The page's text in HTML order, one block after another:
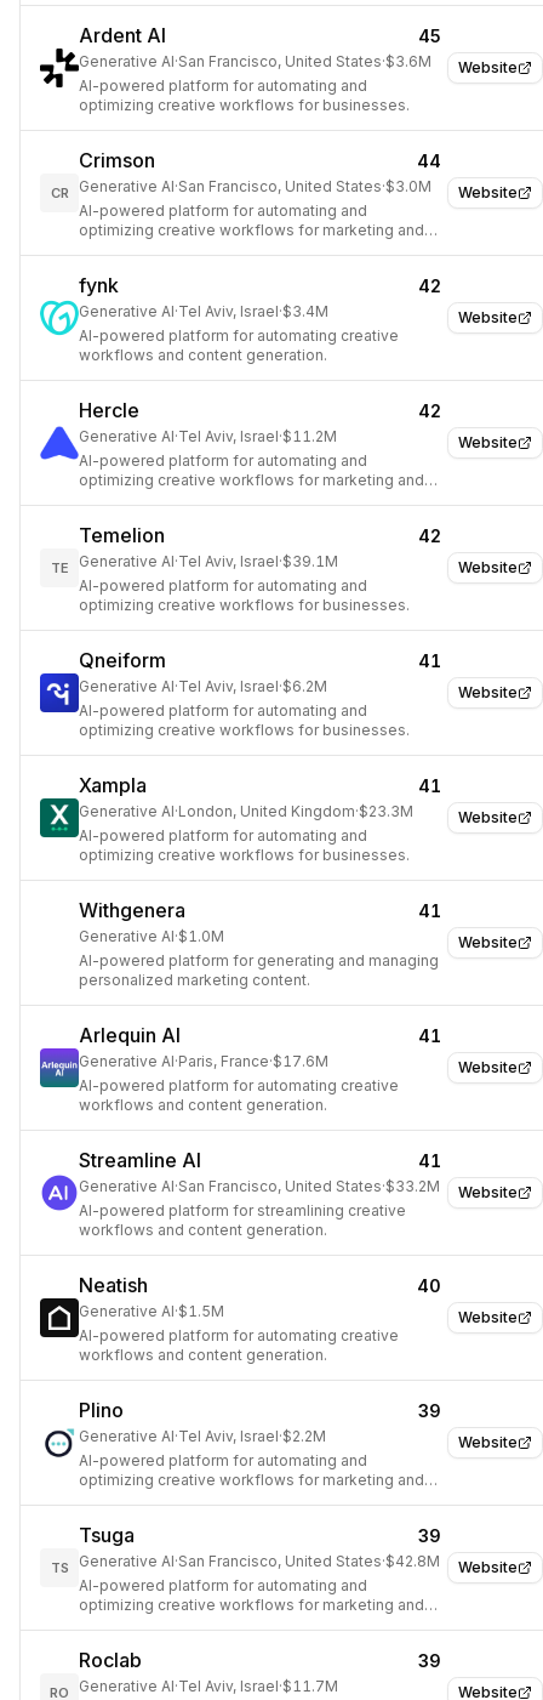
Website
Ardent AI 45
Generative AI·San Francisco, United States·$3.6M
AI-powered platform for automating and
optimizing creative workflows for businesses.
Website
CR
Crimson 44
Generative AI·San Francisco, United States·$3.0M
AI-powered platform for automating and
optimizing creative workflows for marketing and
Website
fynk 42
Generative AI·Tel Aviv, Israel·$3.4M
AI-powered platform for automating creative
workflows and content generation.
Website
Hercle 42
Generative AI·Tel Aviv, Israel·$11.2M
AI-powered platform for automating and
optimizing creative workflows for marketing and
Website
TE
Temelion 42
Generative AI·Tel Aviv, Israel·$39.1M
AI-powered platform for automating and
optimizing creative workflows for businesses.
Website
Qneiform 41
Generative AI·Tel Aviv, Israel·$6.2M
AI-powered platform for automating and
optimizing creative workflows for businesses.
Website
Xampla 41
Generative AI·London, United Kingdom·$23.3M
AI-powered platform for automating and
optimizing creative workflows for businesses.
Website
Withgenera 41
Generative AI·$1.0M
AI-powered platform for generating and managing
personalized marketing content.
Website
Arlequin AI 41
Generative AI·Paris, France·$17.6M
AI-powered platform for automating creative
workflows and content generation.
Website
Streamline AI 41
Generative AI·San Francisco, United States·$33.2M
AI-powered platform for streamlining creative
workflows and content generation.
Website
Neatish 40
Generative AI·$1.5M
AI-powered platform for automating creative
workflows and content generation.
Website
Plino 39
Generative AI·Tel Aviv, Israel·$2.2M
AI-powered platform for automating and
optimizing creative workflows for marketing and
Website
TS
Tsuga 39
Generative AI·San Francisco, United States·$42.8M
AI-powered platform for automating and
optimizing creative workflows for marketing and
Website
RO
Roclab 39
Generative AI·Tel Aviv, Israel·$11.7M